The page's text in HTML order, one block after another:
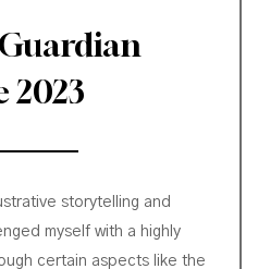
2023
storytelling and
myself with a highly
certain aspects like the